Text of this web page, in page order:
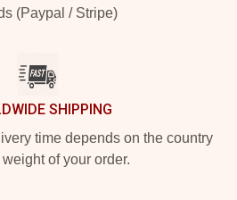
(Paypal / Stripe)
SHIPPING
time depends on the country
of your order.